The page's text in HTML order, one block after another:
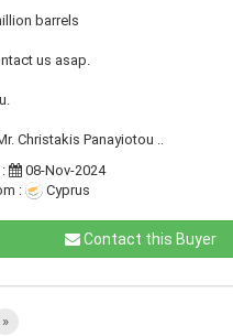
barrels
us asap.
Christakis Panayiotou ..
08-Nov-2024
:
Cyprus
Contact this Buyer
»